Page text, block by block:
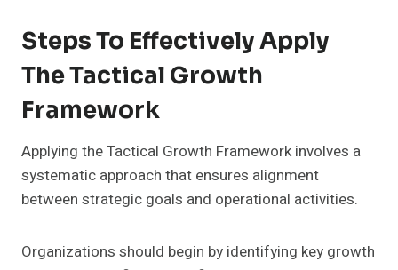
Steps To Effectively Apply
The Tactical Growth
Framework
Applying the Tactical Growth Framework involves a
systematic approach that ensures alignment
between strategic goals and operational activities.
Organizations should begin by identifying key growth